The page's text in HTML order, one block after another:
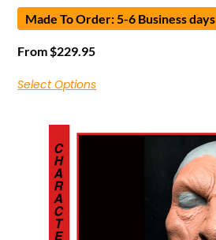
Made To Order: 5-6 Business days
From$229.95
Select Options